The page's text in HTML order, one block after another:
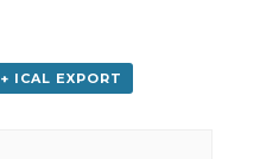
+ ICAL EXPORT